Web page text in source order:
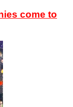
come to